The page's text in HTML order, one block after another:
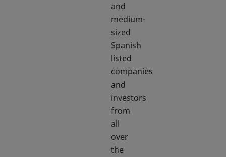
and
medium-
sized
Spanish
listed
companies
and
investors
from
all
over
the